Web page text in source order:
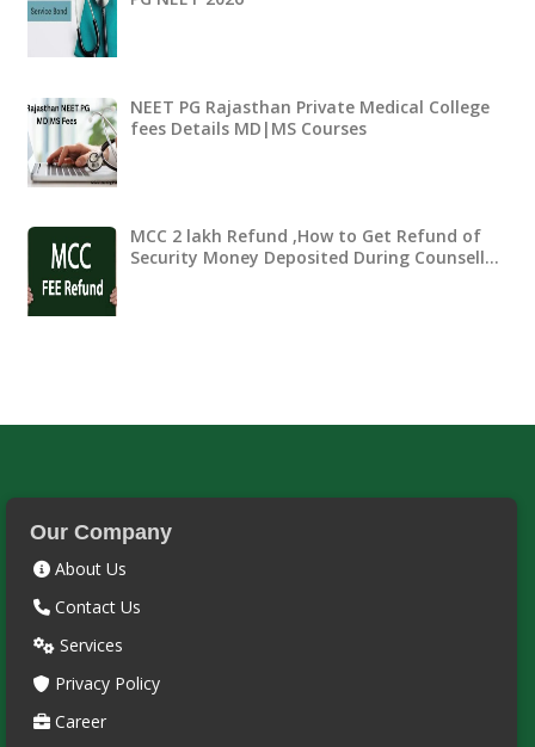
NEET PG Rajasthan Private Medical College
fees Details MD|MS Courses
MCC 2 lakh Refund ,How to Get Refund of
Security Money Deposited During Counsell…
Our Company
About Us
Contact Us
Services
Privacy Policy
Career